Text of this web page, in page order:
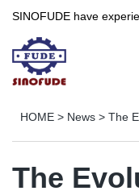
SINOFUDE have
HOME > News > The
The